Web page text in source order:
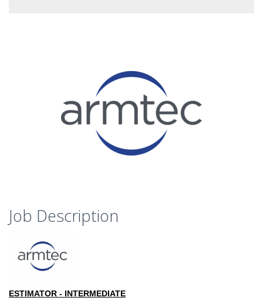
Job Description
ESTIMATOR - INTERMEDIATE